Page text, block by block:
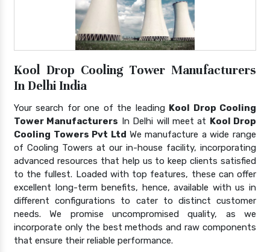
Kool Drop Cooling Tower Manufacturers
In Delhi India
Your search for one of the leading Kool Drop Cooling
Tower Manufacturers In Delhi will meet at Kool Drop
Cooling Towers Pvt Ltd We manufacture a wide range
of Cooling Towers at our in-house facility, incorporating
advanced resources that help us to keep clients satisfied
to the fullest. Loaded with top features, these can offer
excellent long-term benefits, hence, available with us in
different configurations to cater to distinct customer
needs. We promise uncompromised quality, as we
incorporate only the best methods and raw components
that ensure their reliable performance.